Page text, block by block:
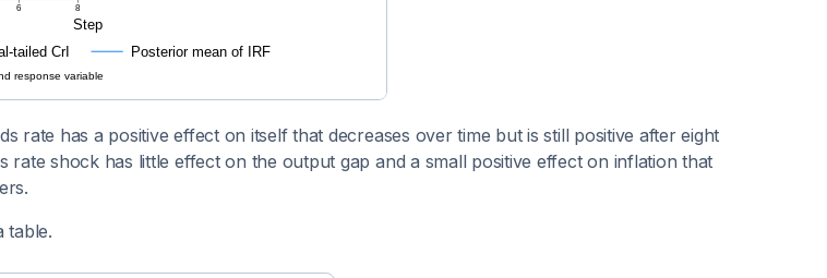
rate has a positive effect on itself that decreases over time but is still positive after eight
rate shock has little effect on the output gap and a small positive effect on inflation that
table.